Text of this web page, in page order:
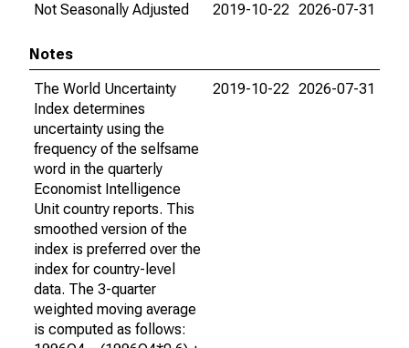
Not Seasonally Adjusted
2019-10-22 2026-07-31
Notes
The World Uncertainty
Index determines
uncertainty using the
frequency of the selfsame
word in the quarterly
Economist Intelligence
Unit country reports. This
smoothed version of the
index is preferred over the
index for country-level
data. The 3-quarter
weighted moving average
is computed as follows:
2019-10-22 2026-07-31